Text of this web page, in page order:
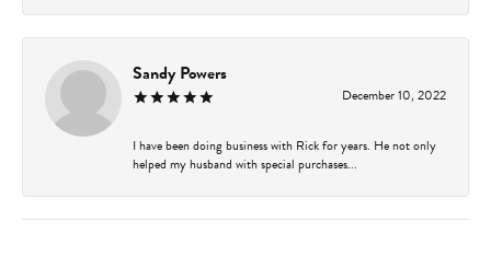
Sandy Powers
December 10, 2022
I have been doing business with Rick for years. He not only
helped my husband with special purchases...